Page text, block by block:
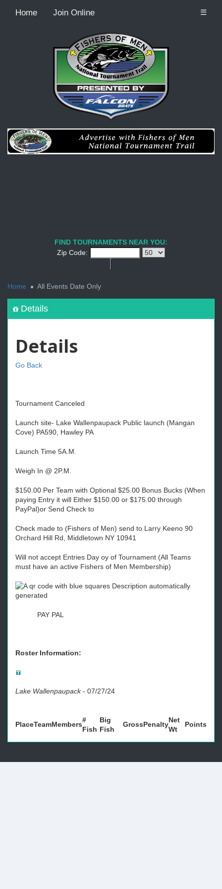
Home Join Online ☰
FIND TOURNAMENTS NEAR YOU:
Zip Code:
Home
All Events Date Only
Details
Details
Go Back
Tournament Canceled
Launch site- Lake Wallenpaupack Public launch (Mangan
Cove) PA590, Hawley PA
Launch Time 5A.M.
Weigh In @ 2P.M.
$150.00 Per Team with Optional $25.00 Bonus Bucks (When
paying Entry it will Either $150.00 or $175.00 through
PayPal)or Send Check to
Check made to (Fishers of Men) send to Larry Keeno 90
Orchard Hill Rd, Middletown NY 10941
Will not accept Entries Day oy of Tournament (All Teams
must have an active Fishers of Men Membership)
PAY PAL
Roster Information:
Lake Wallenpaupack- 07/27/24
PlaceTeamMembers
#
Fish
Big
Fish
GrossPenalty
Net
Wt
Points